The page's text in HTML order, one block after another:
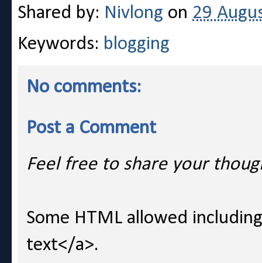
Shared by: Nivlong on 29
Keywords: blogging
No comments:
Post a Comment
Feel free to share your
Some HTML allowed
text</a>.